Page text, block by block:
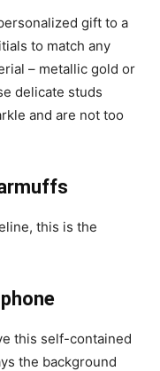
gift to a
to match any
– metallic gold or
delicate studs
and are not too
this is the
this self-contained
the background